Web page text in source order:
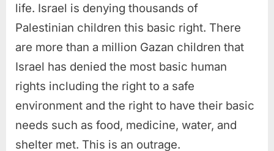
life. Israel is denying thousands of
Palestinian children this basic right. There
are more than a million Gazan children that
Israel has denied the most basic human
rights including the right to a safe
environment and the right to have their basic
needs such as food, medicine, water, and
shelter met. This is an outrage.